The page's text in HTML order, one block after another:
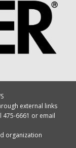
external links
6661 or email
organization